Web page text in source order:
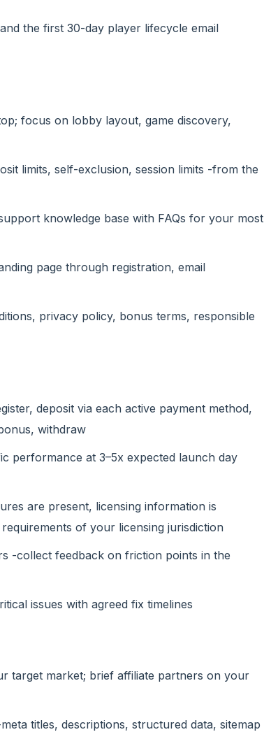
the first 30-day player lifecycle email
focus on lobby layout, game discovery,
limits, self-exclusion, session limits -from the
knowledge base with FAQs for your most
page through registration, email
privacy policy, bonus terms, responsible
deposit via each active payment method,
withdraw
performance at 3–5x expected launch day
are present, licensing information is
of your licensing jurisdiction
-collect feedback on friction points in the
issues with agreed fix timelines
target market; brief affiliate partners on your
titles, descriptions, structured data, sitemap